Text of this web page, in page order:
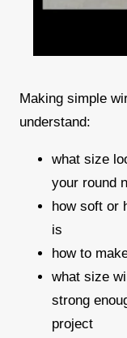
Making simple
understand:
what size
your round
how soft or
is
how to
what size
strong
project